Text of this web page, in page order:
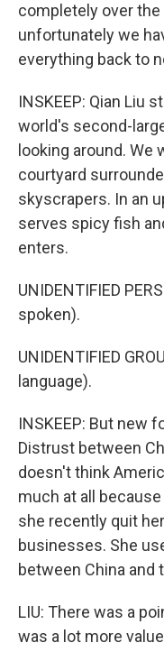
completely over the
unfortunately we
everything back to
INSKEEP: Qian Liu
world's second-
looking around. We
courtyard
skyscrapers. In an
serves spicy fish
enters.
UNIDENTIFIED
spoken).
UNIDENTIFIED
language).
INSKEEP: But new
Distrust between
doesn't think
much at all
she recently quit
businesses. She
between China and
LIU: There was a
was a lot more